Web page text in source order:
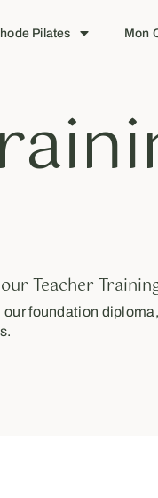
Pilates Mon
Teacher
foundation